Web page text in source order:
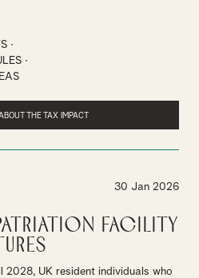
THE TAX IMPACT
30 Jan 2026
Facility
UK resident individuals who